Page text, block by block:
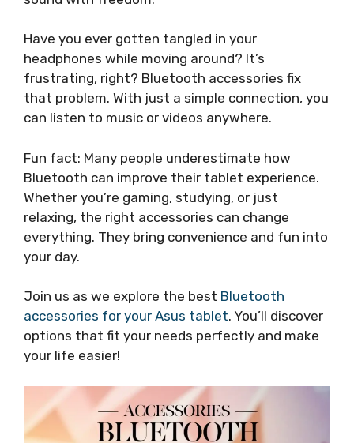
Have you ever gotten tangled in your
headphones while moving around? It’s
frustrating, right? Bluetooth accessories fix
that problem. With just a simple connection, you
can listen to music or videos anywhere.
Fun fact: Many people underestimate how
Bluetooth can improve their tablet experience.
Whether you’re gaming, studying, or just
relaxing, the right accessories can change
everything. They bring convenience and fun into
your day.
Join us as we explore the best Bluetooth
accessories for your Asus tablet. You’ll discover
options that fit your needs perfectly and make
your life easier!